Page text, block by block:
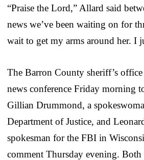
“Praise the Lord,” Allard said
news we’ve been waiting on for
wait to get my arms around her. I
The Barron County sheriff’s
news conference Friday morning
Gillian Drummond, a
Department of Justice, and
spokesman for the FBI in
comment Thursday evening. Both